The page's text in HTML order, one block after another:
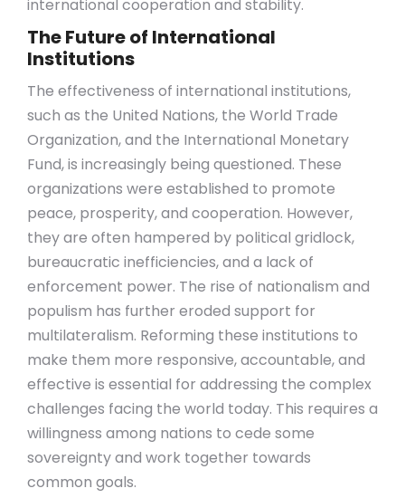
international cooperation and stability.
The Future of International
Institutions
The effectiveness of international institutions,
such as the United Nations, the World Trade
Organization, and the International Monetary
Fund, is increasingly being questioned. These
organizations were established to promote
peace, prosperity, and cooperation. However,
they are often hampered by political gridlock,
bureaucratic inefficiencies, and a lack of
enforcement power. The rise of nationalism and
populism has further eroded support for
multilateralism. Reforming these institutions to
make them more responsive, accountable, and
effective is essential for addressing the complex
challenges facing the world today. This requires a
willingness among nations to cede some
sovereignty and work together towards
common goals.